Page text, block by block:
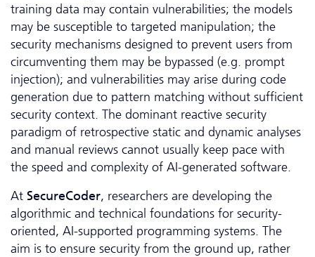
training data may contain vulnerabilities; the models
may be susceptible to targeted manipulation; the
security mechanisms designed to prevent users from
circumventing them may be bypassed (e.g. prompt
injection); and vulnerabilities may arise during code
generation due to pattern matching without sufficient
security context. The dominant reactive security
paradigm of retrospective static and dynamic analyses
and manual reviews cannot usually keep pace with
the speed and complexity of AI-generated software.
At SecureCoder, researchers are developing the
algorithmic and technical foundations for security-
oriented, AI-supported programming systems. The
aim is to ensure security from the ground up, rather